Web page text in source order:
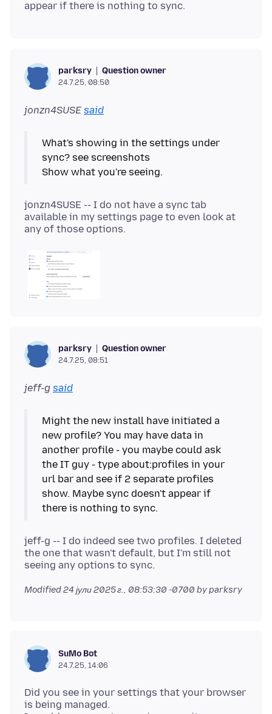
parksry Question owner
24.7.25, 08:50
jonzn4SUSE said
What's showing in the settings under
sync? see screenshots
jonzn4SUSE -- I do not have a sync tab
available in my settings page to even look at
parksry Question owner
24.7.25, 08:51
jeff-g said
Might the new install have initiated a
new profile? You may have data in
another profile - you maybe could ask
the IT guy - type about:profiles in your
url bar and see if 2 separate profiles
show. Maybe sync doesn't appear if
jeff-g -- I do indeed see two profiles. I deleted
the one that wasn't default, but I'm still not
Modified24 јули 2025 г., 08:53:30 -0700 by parksry
SuMo Bot
24.7.25, 14:06
Did you see in your settings that your browser
is being managed.